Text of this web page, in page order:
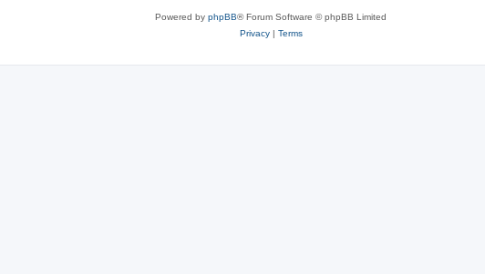
Powered by phpBB® Forum Software © phpBB Limited
Privacy| Terms